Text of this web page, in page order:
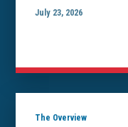
July 23, 2026
The Overview